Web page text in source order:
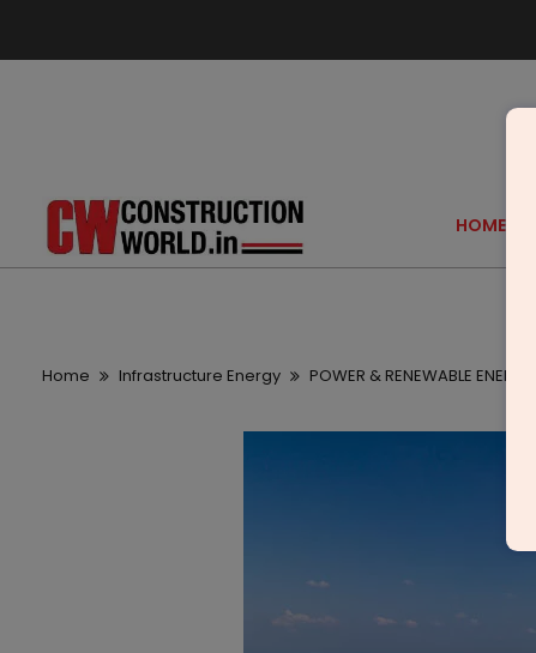
HOME
Home Infrastructure Energy POWER & RENEWABLE ENERGY